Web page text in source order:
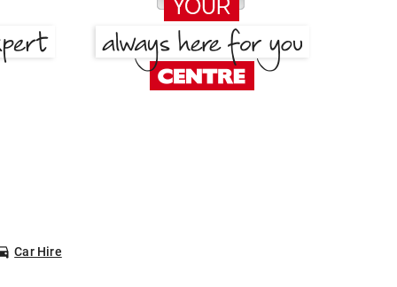
Car Hire